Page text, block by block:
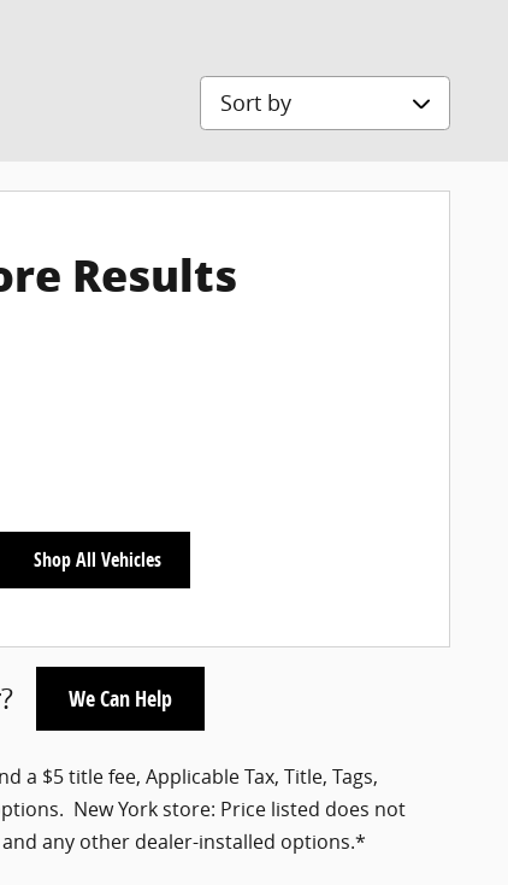
Sort by
Results
Shop All Vehicles
We Can Help
a $5 title fee, Applicable Tax, Title, Tags,
New York store: Price listed does not
and any other dealer-installed options.*